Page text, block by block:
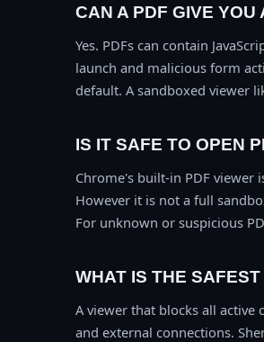
CAN A PDF GIVE YOU
Yes. PDFs can contain
launch and malicious form
default. A sandboxed viewer
IS IT SAFE TO OPEN
Chrome's built-in PDF viewer
However it is not a full
For unknown or suspicious
WHAT IS THE
A viewer that blocks all active
and external connections.